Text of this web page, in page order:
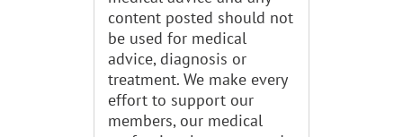
content posted should not
be used for medical
advice, diagnosis or
treatment. We make every
effort to support our
members, our medical